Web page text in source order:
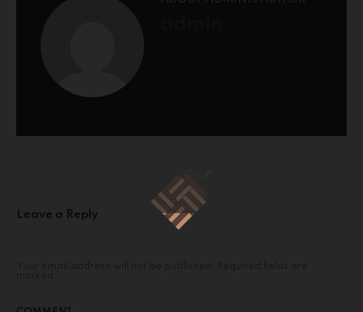
Leave a Reply